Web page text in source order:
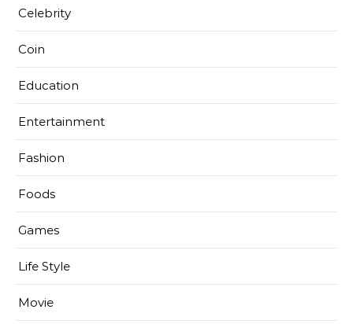
Celebrity
Coin
Education
Entertainment
Fashion
Foods
Games
Life Style
Movie